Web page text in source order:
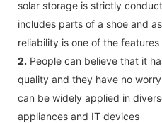
solar storage is strictly
includes parts of a shoe and
reliability is one of the
2. People can believe that it
quality and they have no
can be widely applied in
appliances and IT devices